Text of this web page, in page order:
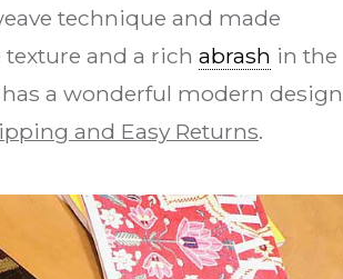
technique and made
and a rich abrash in the
a wonderful modern design
and Easy Returns.